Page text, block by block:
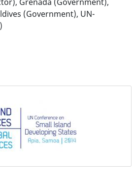
(Government), UN-